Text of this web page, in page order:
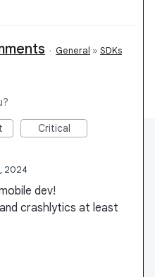
· General » SDKs
Critical
2024
dev!
crashlytics at least